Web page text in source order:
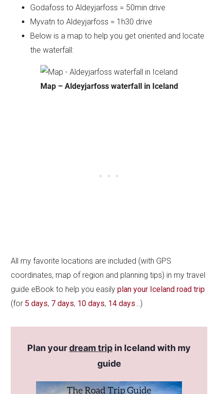
Godafoss to Aldeyjarfoss = 50min drive
Myvatn to Aldeyjarfoss = 1h30 drive
Below is a map to help you get oriented and locate
the waterfall:
Map – Aldeyjarfoss waterfall in Iceland
All my favorite locations are included (with GPS
coordinates, map of region and planning tips) in my travel
guide eBook to help you easilyplan your Iceland road trip
(for 5 days, 7 days, 10 days, 14 days…)
Plan yourdream trip in Iceland with my
guide